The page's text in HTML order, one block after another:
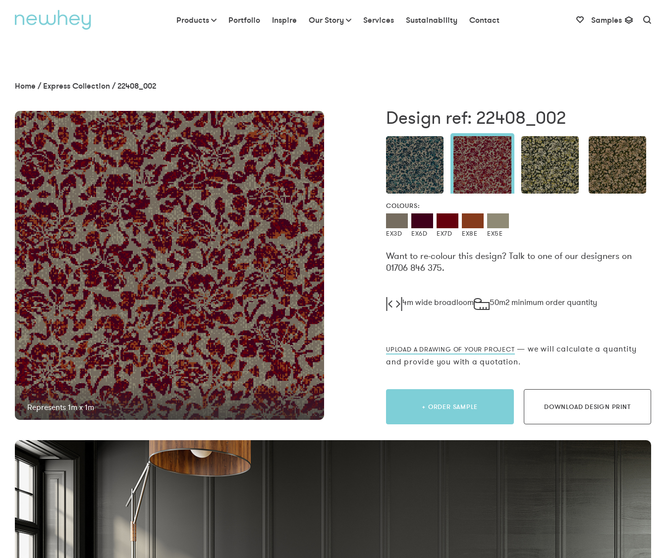
Products Portfolio Inspire Our Story Services Sustainability Contact Samples
Home / Express Collection /22408_002
Represents 1m x 1m
Design ref: 22408_002
COLOURS:
EX3D EX6D EX7D EX8E EX5E
Want to re-colour this design? Talk to one of our designers on
01706 846 375.
4m wide broadloom 50m2 minimum order quantity
UPLOAD A DRAWING OF YOUR PROJECT — we will calculate a quantity
and provide you with a quotation.
+ ORDER SAMPLE DOWNLOAD DESIGN PRINT